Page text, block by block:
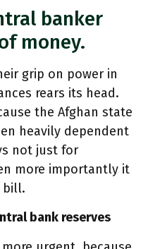
banker
money.
grip on power in
rears its head.
the Afghan state
heavily dependent
not just for
more importantly it
bill.
bank reserves